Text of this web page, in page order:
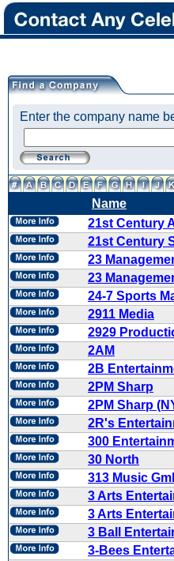
Enter the company name
Name
21st Century
21st Century
23
23
24-7 Sports
2911 Media
2929
2AM
2B
2PM Sharp
2PM Sharp
2R's
300
30 North
313 Music
3 Arts
3 Arts
3 Ball
3-Bees